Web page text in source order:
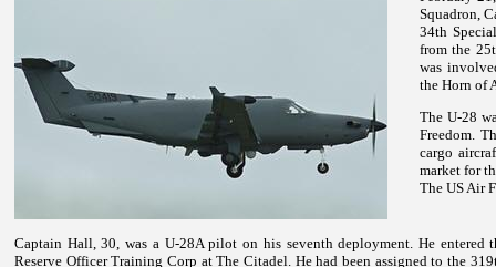
Squadron,
34th
from the
was
the Horn of
The U-28
Freedom.
cargo
market for
The US Air
Captain Hall, 30, was a U-28A pilot on his seventh deployment. He
Reserve Officer Training Corp at The Citadel. He had been assigned to the